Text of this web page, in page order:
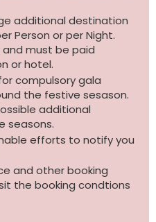
additional destination
Person or per Night.
and must be paid
or hotel.
compulsory gala
the festive sesason.
additional
seasons.
efforts to notify you
and other booking
the booking condtions